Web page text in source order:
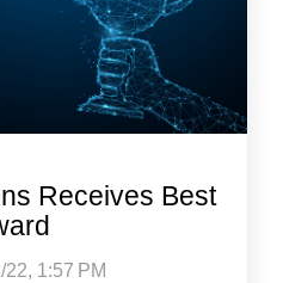
Receives Best
22, 1:57 PM